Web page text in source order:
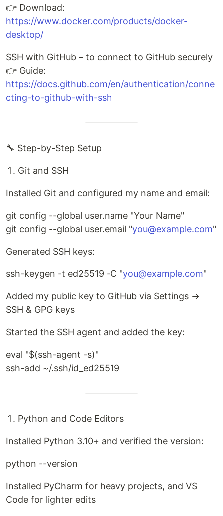
👉 Download:
https://www.docker.com/products/docker-
desktop/
SSH with GitHub – to connect to GitHub securely
👉 Guide:
https://docs.github.com/en/authentication/conne
cting-to-github-with-ssh
🔧 Step-by-Step Setup
Git and SSH
Installed Git and configured my name and email:
git config --global user.name "Your Name"
git config --global user.email "you@example.com"
Generated SSH keys:
ssh-keygen -t ed25519 -C "you@example.com"
Added my public key to GitHub via Settings →
SSH & GPG keys
Started the SSH agent and added the key:
eval "$(ssh-agent -s)"
ssh-add ~/.ssh/id_ed25519
Python and Code Editors
Installed Python 3.10+ and verified the version:
python --version
Installed PyCharm for heavy projects, and VS
Code for lighter edits